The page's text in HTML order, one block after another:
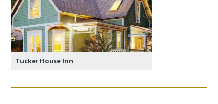
Tucker House Inn